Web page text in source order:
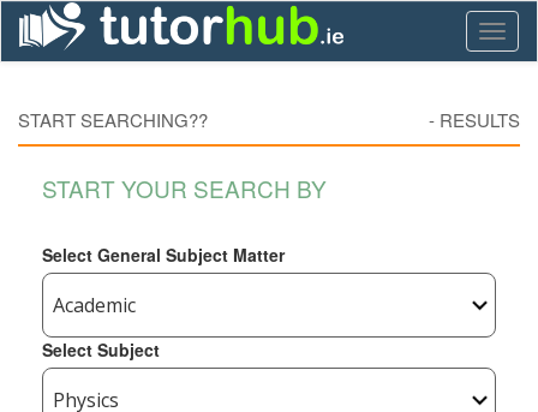
START SEARCHING?? - RESULTS
START YOUR SEARCH BY
Select General Subject Matter
Select Subject